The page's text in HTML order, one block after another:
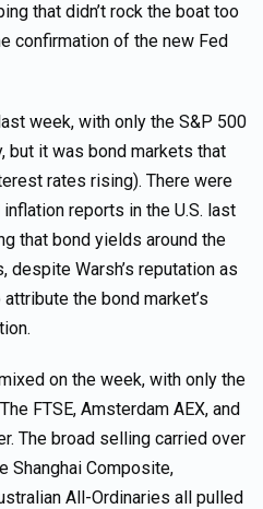
that didn’t rock the boat too
confirmation of the new Fed
week, with only the S&P 500
but it was bond markets that
rates rising). There were
reports in the U.S. last
that bond yields around the
despite Warsh’s reputation as
the bond market’s
on the week, with only the
FTSE, Amsterdam AEX, and
The broad selling carried over
Shanghai Composite,
All-Ordinaries all pulled